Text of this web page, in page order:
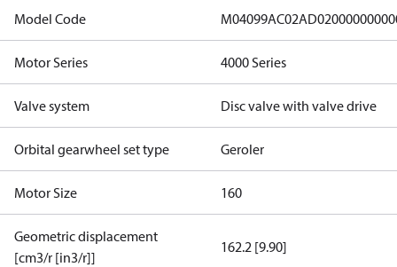
Model Code
Motor Series 4000 Series
Valve system Disc valve with valve drive
Orbital gearwheel set type Geroler
Motor Size 160
Geometric displacement
[cm3/r [in3/r]]
162.2 [9.90]